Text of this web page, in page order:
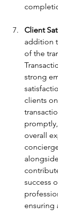
Client
addition
of the
strong
clients
overall
success
ensuring